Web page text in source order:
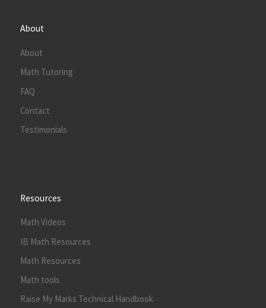
About
About
Math Tutoring
FAQ
Contact
Testimonials
Resources
Math Videos
IB Math Resources
Math Resources
Math tools
Raise My Marks Technical Handbook